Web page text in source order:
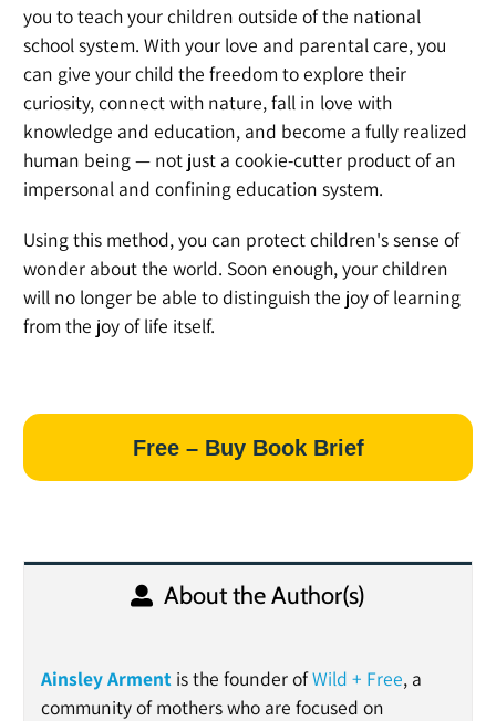
you to teach your children outside of the national
school system. With your love and parental care, you
can give your child the freedom to explore their
curiosity, connect with nature, fall in love with
knowledge and education, and become a fully realized
human being — not just a cookie-cutter product of an
impersonal and confining education system.
Using this method, you can protect children's sense of
wonder about the world. Soon enough, your children
will no longer be able to distinguish the joy of learning
from the joy of life itself.
Free – Buy Book Brief
About the Author(s)
Ainsley Armentis the founder ofWild + Free, a
community of mothers who are focused on